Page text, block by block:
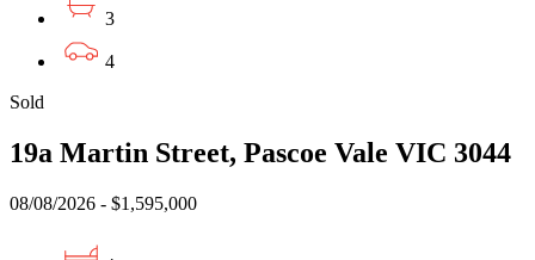
3
4
Sold
19a Martin Street, Pascoe Vale VIC 3044
08/08/2026 - $1,595,000